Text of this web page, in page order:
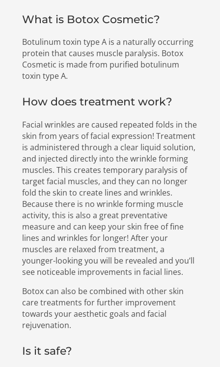
What is Botox Cosmetic?
Botulinum toxin type A is a naturally occurring
protein that causes muscle paralysis. Botox
Cosmetic is made from purified botulinum
toxin type A.
How does treatment work?
Facial wrinkles are caused repeated folds in the
skin from years of facial expression! Treatment
is administered through a clear liquid solution,
and injected directly into the wrinkle forming
muscles. This creates temporary paralysis of
target facial muscles, and they can no longer
fold the skin to create lines and wrinkles.
Because there is no wrinkle forming muscle
activity, this is also a great preventative
measure and can keep your skin free of fine
lines and wrinkles for longer! After your
muscles are relaxed from treatment, a
younger-looking you will be revealed and you’ll
see noticeable improvements in facial lines.
Botox can also be combined with other skin
care treatments for further improvement
towards your aesthetic goals and facial
rejuvenation.
Is it safe?